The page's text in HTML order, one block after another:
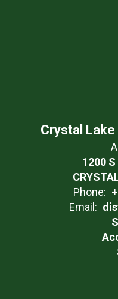
Crystal Lake
1200 S
Phone:
Email: